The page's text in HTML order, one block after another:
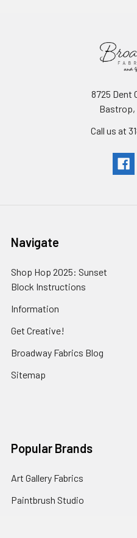
8725 Dent
Bastrop,
Call us at
Navigate
Shop Hop 2025: Sunset
Block Instructions
Information
Get Creative!
Broadway Fabrics Blog
Sitemap
Popular Brands
Art Gallery Fabrics
Paintbrush Studio